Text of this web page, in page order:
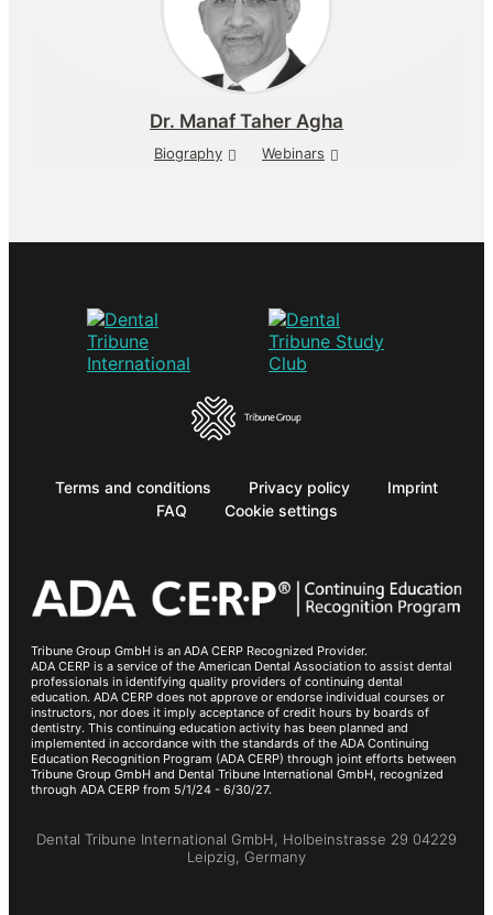
Dr. Manaf Taher Agha
Biography Webinars
Terms and conditions Privacy policy
Imprint
FAQ
Cookie settings
Tribune Group GmbH is an ADA CERP Recognized Provider.
ADA CERP is a service of the American Dental Association to assist dental
professionals in identifying quality providers of continuing dental
education. ADA CERP does not approve or endorse individual courses or
instructors, nor does it imply acceptance of credit hours by boards of
dentistry. This continuing education activity has been planned and
implemented in accordance with the standards of the ADA Continuing
Education Recognition Program (ADA CERP) through joint efforts between
Tribune Group GmbH and Dental Tribune International GmbH, recognized
through ADA CERP from 5/1/24 - 6/30/27.
Dental Tribune International GmbH, Holbeinstrasse 29 04229
Leipzig, Germany